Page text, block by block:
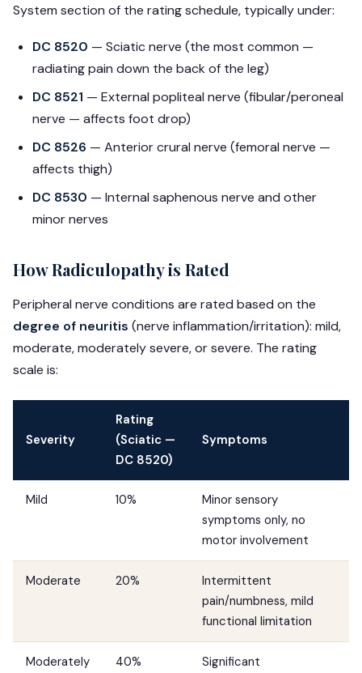
System section of the rating schedule, typically under:
DC 8520 — Sciatic nerve (the most common —
radiating pain down the back of the leg)
DC 8521 — External popliteal nerve (fibular/peroneal
nerve — affects foot drop)
DC 8526 — Anterior crural nerve (femoral nerve —
affects thigh)
DC 8530 — Internal saphenous nerve and other
minor nerves
How Radiculopathy is Rated
Peripheral nerve conditions are rated based on the
degree of neuritis (nerve inflammation/irritation): mild,
moderate, moderately severe, or severe. The rating
scale is:
Severity
Rating
(Sciatic —
DC 8520)
Symptoms
Mild 10%
Minor sensory
symptoms only, no
motor involvement
Moderate 20%
Intermittent
pain/numbness, mild
functional limitation
Moderately
40%
Significant